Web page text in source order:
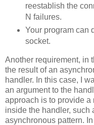
reestablish the
N failures.
Your program can
socket.
Another requirement, in
the result of an
handler. In this case, I
an argument to the
approach is to provide a
inside the handler, such
asynchronous pattern.